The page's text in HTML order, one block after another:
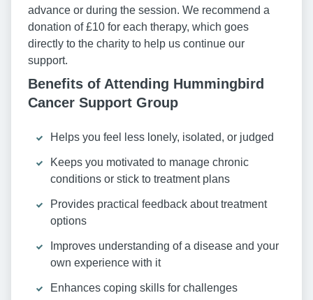
advance or during the session. We recommend a
donation of £10 for each therapy, which goes
directly to the charity to help us continue our
support.
Benefits of Attending Hummingbird
Cancer Support Group
Helps you feel less lonely, isolated, or judged
Keeps you motivated to manage chronic
conditions or stick to treatment plans
Provides practical feedback about treatment
options
Improves understanding of a disease and your
own experience with it
Enhances coping skills for challenges